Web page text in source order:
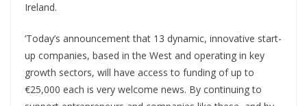
Ireland.
‘Today’s announcement that 13 dynamic, innovative start-
up companies, based in the West and operating in key
growth sectors, will have access to funding of up to
€25,000 each is very welcome news. By continuing to